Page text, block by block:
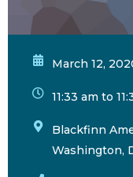
March 12,
11:33 am to
Blackfinn
Washington,